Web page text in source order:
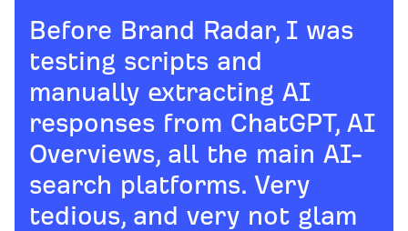
Before Brand Radar, I was
testing scripts and
manually extracting AI
responses from ChatGPT, AI
Overviews, all the main AI-
search platforms. Very
tedious, and very not glam